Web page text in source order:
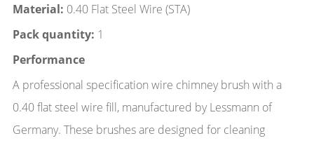
Material: 0.40 Flat Steel Wire (STA)
Pack quantity: 1
Performance
A professional specification wire chimney brush with a
0.40 flat steel wire fill, manufactured by Lessmann of
Germany. These brushes are designed for cleaning